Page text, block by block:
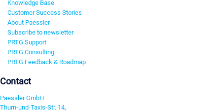
Knowledge Base
Customer Success Stories
About Paessler
Subscribe to newsletter
PRTG Support
PRTG Consulting
PRTG Feedback & Roadmap
Contact
Paessler GmbH
Thurn-und-Taxis-Str. 14,